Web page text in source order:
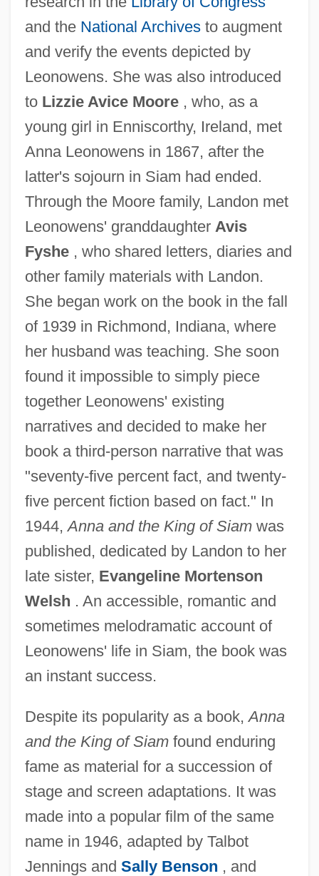
and the National Archivesto augment
and verify the events depicted by
Leonowens. She was also introduced
to Lizzie Avice Moore, who, as a
young girl in Enniscorthy, Ireland, met
Anna Leonowens in 1867, after the
latter's sojourn in Siam had ended.
Through the Moore family, Landon met
Leonowens' granddaughter Avis
Fyshe, who shared letters, diaries and
other family materials with Landon.
She began work on the book in the fall
of 1939 in Richmond, Indiana, where
her husband was teaching. She soon
found it impossible to simply piece
together Leonowens' existing
narratives and decided to make her
book a third-person narrative that was
"seventy-five percent fact, and twenty-
five percent fiction based on fact." In
1944,Anna and the King of Siamwas
published, dedicated by Landon to her
late sister, Evangeline Mortenson
Welsh . An accessible, romantic and
sometimes melodramatic account of
Leonowens' life in Siam, the book was
an instant success.
Despite its popularity as a book,Anna
and the King of Siamfound enduring
fame as material for a succession of
stage and screen adaptations. It was
made into a popular film of the same
name in 1946, adapted by Talbot
Jennings and Sally Benson , and